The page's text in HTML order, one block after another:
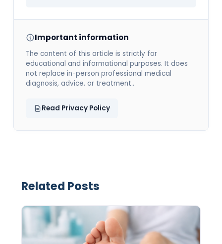
Important information
The content of this article is strictly for
educational and informational purposes. It does
not replace in-person professional medical
diagnosis, advice, or treatment..
Read Privacy Policy
Related Posts